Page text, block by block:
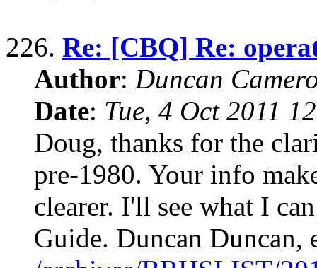
226. Re: [CBQ] Re:
Author: Duncan
Date: Tue, 4 Oct 2011
Doug, thanks for the
pre-1980. Your info
clearer. I'll see what I
Guide. Duncan Duncan,